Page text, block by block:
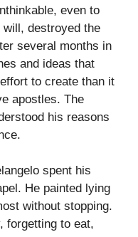
even to
will, destroyed the
several months in
and ideas that
to create than it
apostles. The
his reasons
spent his
He painted lying
without stopping.
forgetting to eat,